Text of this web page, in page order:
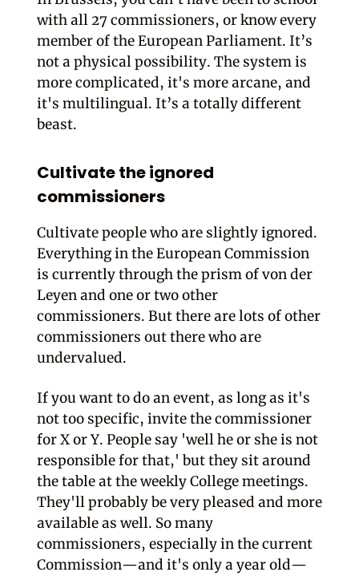
with all 27 commissioners, or know every
member of the European Parliament. It’s
not a physical possibility. The system is
more complicated, it's more arcane, and
it's multilingual. It’s a totally different
beast.
Cultivate the ignored
commissioners
Cultivate people who are slightly ignored.
Everything in the European Commission
is currently through the prism of von der
Leyen and one or two other
commissioners. But there are lots of other
commissioners out there who are
undervalued.
If you want to do an event, as long as it's
not too specific, invite the commissioner
for X or Y. People say 'well he or she is not
responsible for that,' but they sit around
the table at the weekly College meetings.
They'll probably be very pleased and more
available as well. So many
commissioners, especially in the current
Commission—and it's only a year old—